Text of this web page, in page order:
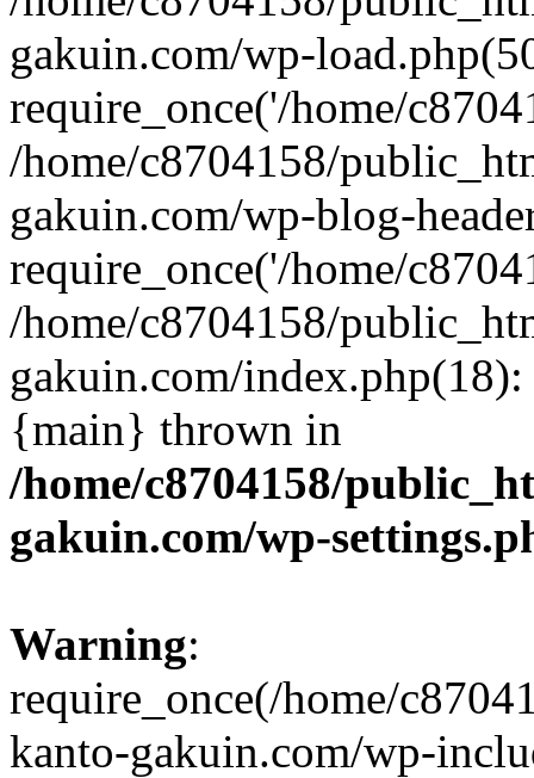
gakuin.com/wp-
require_once('/home/
/home/c8704158/
gakuin.com/wp-blog-
require_once('/home/
/home/c8704158/
gakuin.com/
{main} thrown in
/home/c8704158/
gakuin.com/wp-
Warning:
require_once(/home/
kanto-gakuin.com/wp-